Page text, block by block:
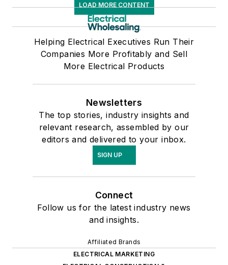
LOAD MORE CONTENT
Helping Electrical Executives Run Their
Companies More Profitably and Sell
More Electrical Products
Newsletters
The top stories, industry insights and
relevant research, assembled by our
editors and delivered to your inbox.
SIGN UP
Connect
Follow us for the latest industry news
and insights.
Affiliated Brands
ELECTRICAL MARKETING